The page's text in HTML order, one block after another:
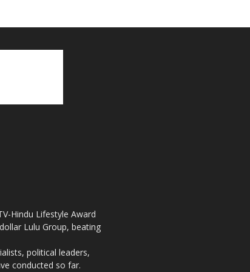
Hindu Lifestyle Award
Lulu Group, beating
political leaders,
conducted so far.